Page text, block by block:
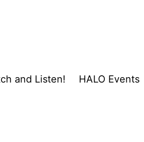
and Listen! HALO Events